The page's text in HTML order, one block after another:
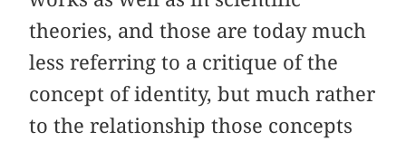
theories, and those are today much
less referring to a critique of the
concept of identity, but much rather
to the relationship those concepts